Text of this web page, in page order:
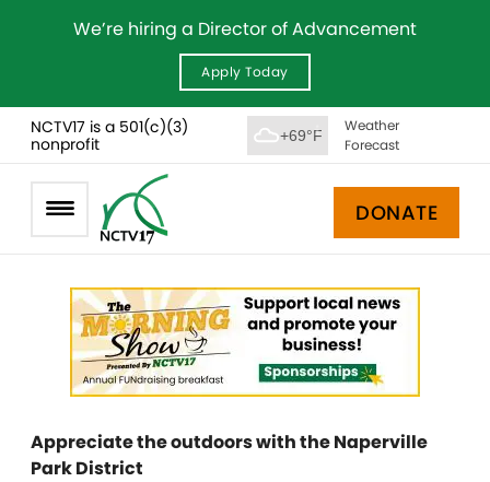
We’re hiring a Director of Advancement
Apply Today
NCTV17 is a 501(c)(3)
nonprofit
+69°F
Weather
Forecast
DONATE
Appreciate the outdoors with the Naperville
Park District